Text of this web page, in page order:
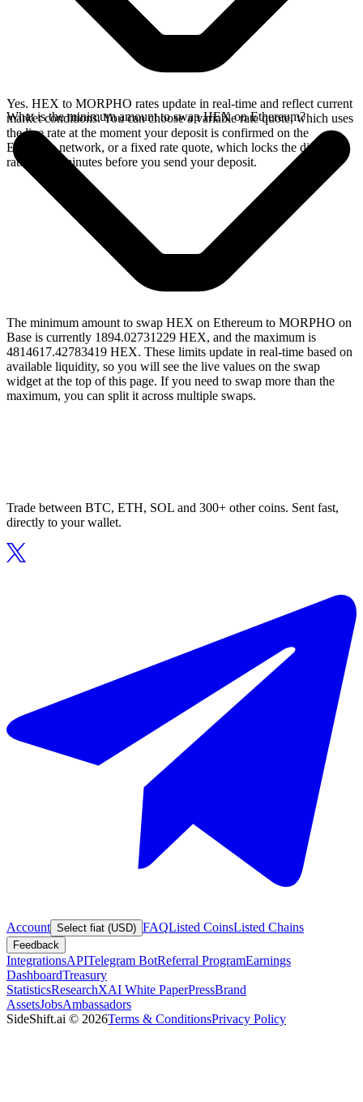
Yes. HEX to MORPHO rates update in real-time and reflect current
market conditions. You can choose a variable rate quote, which uses
the live rate at the moment your deposit is confirmed on the
Ethereum network, or a fixed rate quote, which locks the displayed
rate for 15 minutes before you send your deposit.
What is the minimum amount to swap HEX on Ethereum?
The minimum amount to swap HEX on Ethereum to MORPHO on
Base is currently 1894.02731229 HEX, and the maximum is
4814617.42783419 HEX. These limits update in real-time based on
available liquidity, so you will see the live values on the swap
widget at the top of this page. If you need to swap more than the
maximum, you can split it across multiple swaps.
Trade between BTC, ETH, SOL and 300+ other coins. Sent fast,
directly to your wallet.
Account Select fiat (USD) FAQListed CoinsListed Chains
Feedback
IntegrationsAPITelegram BotReferral ProgramEarnings
DashboardTreasury
StatisticsResearchXAI White PaperPressBrand
AssetsJobsAmbassadors
SideShift.ai © 2026Terms & ConditionsPrivacy Policy